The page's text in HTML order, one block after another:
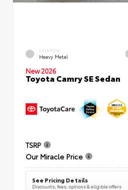
EXTERIOR
Heavy Metal
New 2026
Toyota Camry SE Sedan
TSRP
Our Miracle Price
See Pricing Details
Discounts, fees, options & eligible offers